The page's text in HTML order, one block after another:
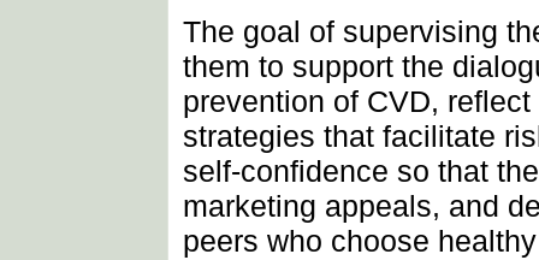
The goal of supervising
them to support the
prevention of CVD,
strategies that facilitate
self-confidence so that
marketing appeals, and
peers who choose